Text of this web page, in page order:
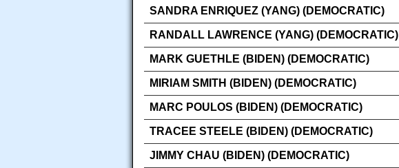
SANDRA ENRIQUEZ (YANG) (DEMOCRATIC)
RANDALL LAWRENCE (YANG) (DEMOCRATIC)
MARK GUETHLE (BIDEN) (DEMOCRATIC)
MIRIAM SMITH (BIDEN) (DEMOCRATIC)
MARC POULOS (BIDEN) (DEMOCRATIC)
TRACEE STEELE (BIDEN) (DEMOCRATIC)
JIMMY CHAU (BIDEN) (DEMOCRATIC)